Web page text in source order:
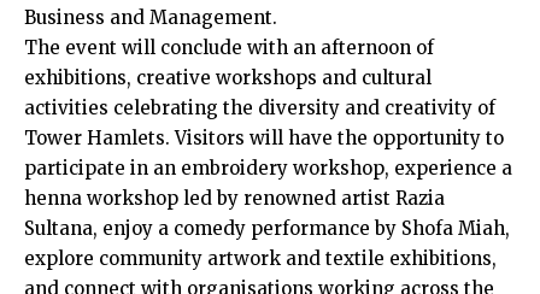
Business and Management.
The event will conclude with an afternoon of
exhibitions, creative workshops and cultural
activities celebrating the diversity and creativity of
Tower Hamlets. Visitors will have the opportunity to
participate in an embroidery workshop, experience a
henna workshop led by renowned artist Razia
Sultana, enjoy a comedy performance by Shofa Miah,
explore community artwork and textile exhibitions,
and connect with organisations working across the